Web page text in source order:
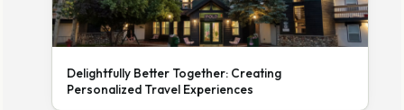
Delightfully Better Together: Creating
Personalized Travel Experiences